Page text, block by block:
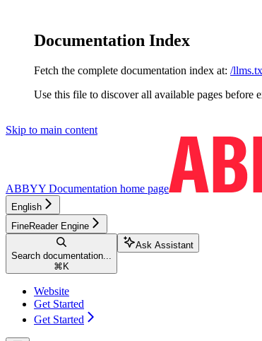
Documentation Index
Fetch the complete documentation index at: /
Use this file to discover all available pages before
Skip to main content
ABBYY Documentation home page
English
FineReader Engine
Search documentation...
⌘ K
Ask Assistant
Website
Get Started
Get Started